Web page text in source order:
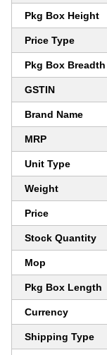
Pkg Box Height
Price Type
Pkg Box Breadth
GSTIN
Brand Name
MRP
Unit Type
Weight
Price
Stock Quantity
Mop
Pkg Box Length
Currency
Shipping Type